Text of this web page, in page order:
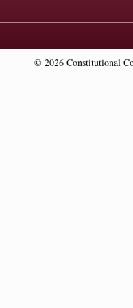
© 2026 Constitutional